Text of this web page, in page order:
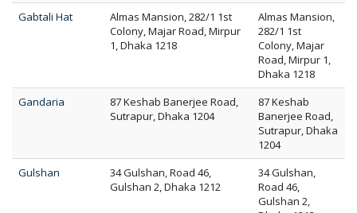
Gabtali Hat
Almas Mansion, 282/1 1st
Colony, Majar Road, Mirpur
1, Dhaka 1218
Almas Mansion,
282/1 1st
Colony, Majar
Road, Mirpur 1,
Dhaka 1218
Gandaria
87 Keshab Banerjee Road,
Sutrapur, Dhaka 1204
87 Keshab
Banerjee Road,
Sutrapur, Dhaka
1204
Gulshan
34 Gulshan, Road 46,
Gulshan 2, Dhaka 1212
34 Gulshan,
Road 46,
Gulshan 2,